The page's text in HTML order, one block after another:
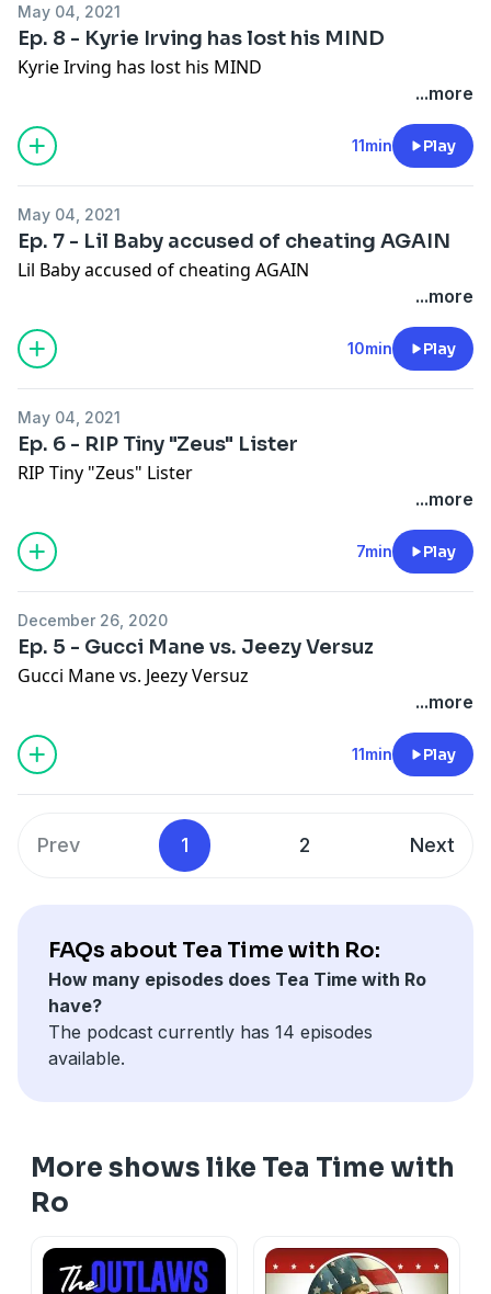
May 04, 2021
Ep. 8 - Kyrie Irving has lost his MIND
Kyrie Irving has lost his MIND
...more
11min Play
May 04, 2021
Ep. 7 - Lil Baby accused of cheating AGAIN
Lil Baby accused of cheating AGAIN
...more
10min Play
May 04, 2021
Ep. 6 - RIP Tiny "Zeus" Lister
RIP Tiny "Zeus" Lister
...more
7min Play
December 26, 2020
Ep. 5 - Gucci Mane vs. Jeezy Versuz
Gucci Mane vs. Jeezy Versuz
...more
11min Play
Prev 1 2 Next
FAQs about Tea Time with Ro:
How many episodes does Tea Time with Ro
have?
The podcast currently has 14 episodes
available.
More shows like Tea Time with
Ro